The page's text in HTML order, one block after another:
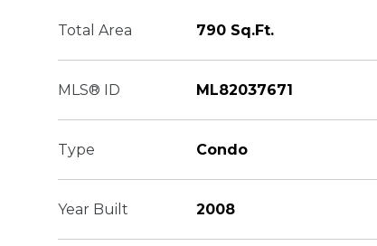
Total Area 790 Sq.Ft.
MLS® ID ML82037671
Type Condo
Year Built 2008